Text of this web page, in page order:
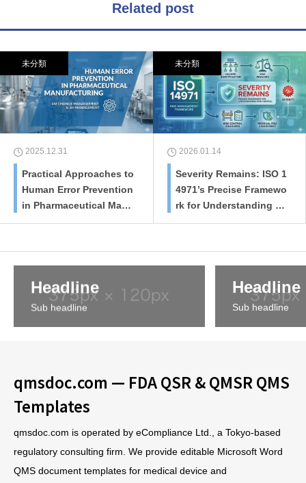
Related post
未分類
2025.12.31
Practical Approaches to
Human Error Prevention
in Pharmaceutical Manu
facturing: 4M Change M
agement
未分類
2026.01.14
Severity Remains: ISO 1
4971’s Precise Framewo
rk for Understanding Ri
sk Control and Residua
Headline
Sub headline
Headline
Sub headline
qmsdoc.com — FDA QSR & QMSR QMS
Templates
qmsdoc.com is operated by eCompliance Ltd., a Tokyo-based
regulatory consulting firm. We provide editable Microsoft Word
QMS document templates for medical device and